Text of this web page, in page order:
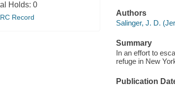
Holds: 0
Record
Authors
Salinger, J. D.
Summary
In an effort to
refuge in New
Publication